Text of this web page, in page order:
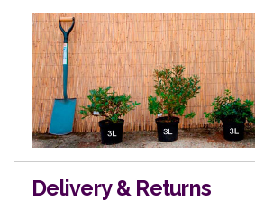
Delivery & Returns